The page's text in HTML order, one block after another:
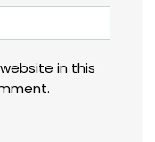
in this